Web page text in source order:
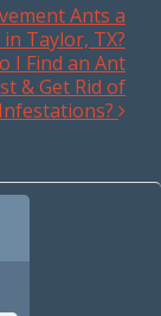
Ants a
Taylor, TX?
I Find an Ant
& Get Rid of
Infestations?